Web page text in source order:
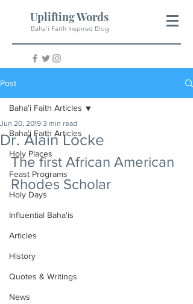
Uplifting Words
Baha'i Faith Inspired Blog
Post
Baha'i Faith Articles
Holy Places
Feast Programs
Holy Days
Influential Baha'is
Articles
History
Quotes & Writings
News
Baha'i Faith Articles
Dr. Alain Locke
Jun 20, 2019 3 min read
The first African American
Rhodes Scholar